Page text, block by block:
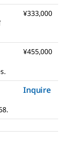
¥333,000
¥455,000
Inquire